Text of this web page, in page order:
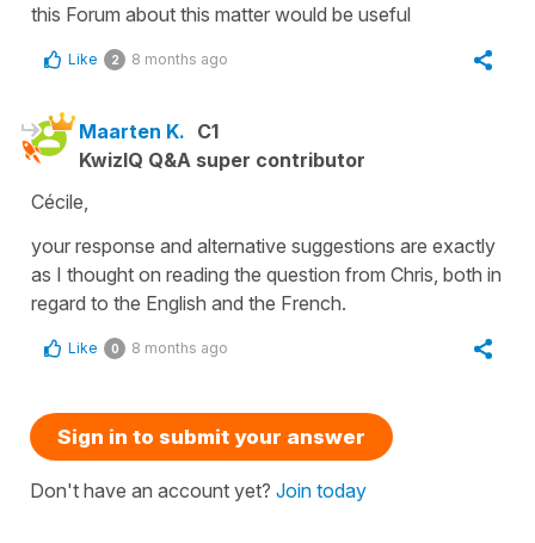
this Forum about this matter would be useful
Like 2 8 months ago
Maarten K. C1
KwizIQ Q&A super contributor
Cécile,
your response and alternative suggestions are exactly
as I thought on reading the question from Chris, both in
regard to the English and the French.
Like 0 8 months ago
Sign in to submit your answer
Don't have an account yet? Join today